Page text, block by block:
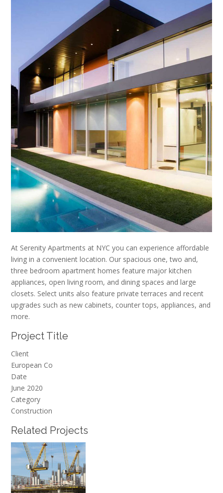
At Serenity Apartments at NYC you can experience affordable
living in a convenient location. Our spacious one, two and,
three bedroom apartment homes feature major kitchen
appliances, open living room, and dining spaces and large
closets. Select units also feature private terraces and recent
upgrades such as new cabinets, counter tops, appliances, and
more.
Project Title
Client
European Co
Date
June 2020
Category
Construction
Related Projects